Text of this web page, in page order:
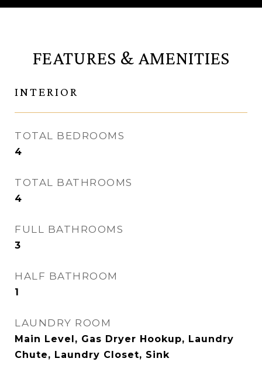
FEATURES & AMENITIES
INTERIOR
TOTAL BEDROOMS
4
TOTAL BATHROOMS
4
FULL BATHROOMS
3
HALF BATHROOM
1
LAUNDRY ROOM
Main Level, Gas Dryer Hookup, Laundry
Chute, Laundry Closet, Sink